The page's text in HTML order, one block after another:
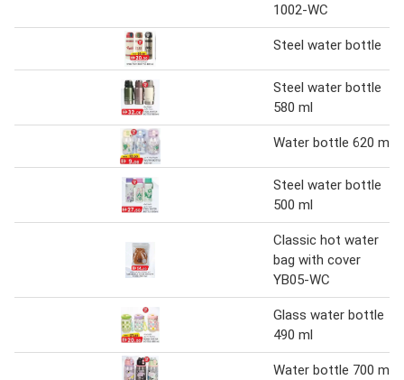
1002-WC
Steel water bottle
Steel water bottle
580 ml
Water bottle 620 ml
Steel water bottle
500 ml
Classic hot water
bag with cover
YB05-WC
Glass water bottle
490 ml
Water bottle 700 ml